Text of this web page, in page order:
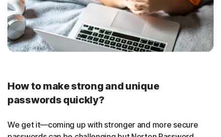
How to make strong and unique
passwords quickly?
We get it—coming up with stronger and more secure